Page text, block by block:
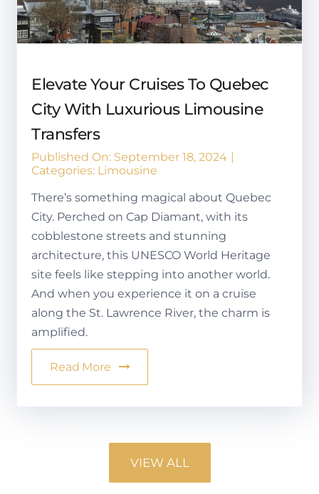
Elevate Your Cruises To Quebec
City With Luxurious Limousine
Transfers
Published On: September 18, 2024 |
Categories: Limousine
There’s something magical about Quebec
City. Perched on Cap Diamant, with its
cobblestone streets and stunning
architecture, this UNESCO World Heritage
site feels like stepping into another world.
And when you experience it on a cruise
along the St. Lawrence River, the charm is
amplified.
Read More
VIEW ALL